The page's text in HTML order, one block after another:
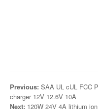
Previous: SAA UL cUL FCC
charger 12V 12.6V 10A
Next: 120W 24V 4A lithium